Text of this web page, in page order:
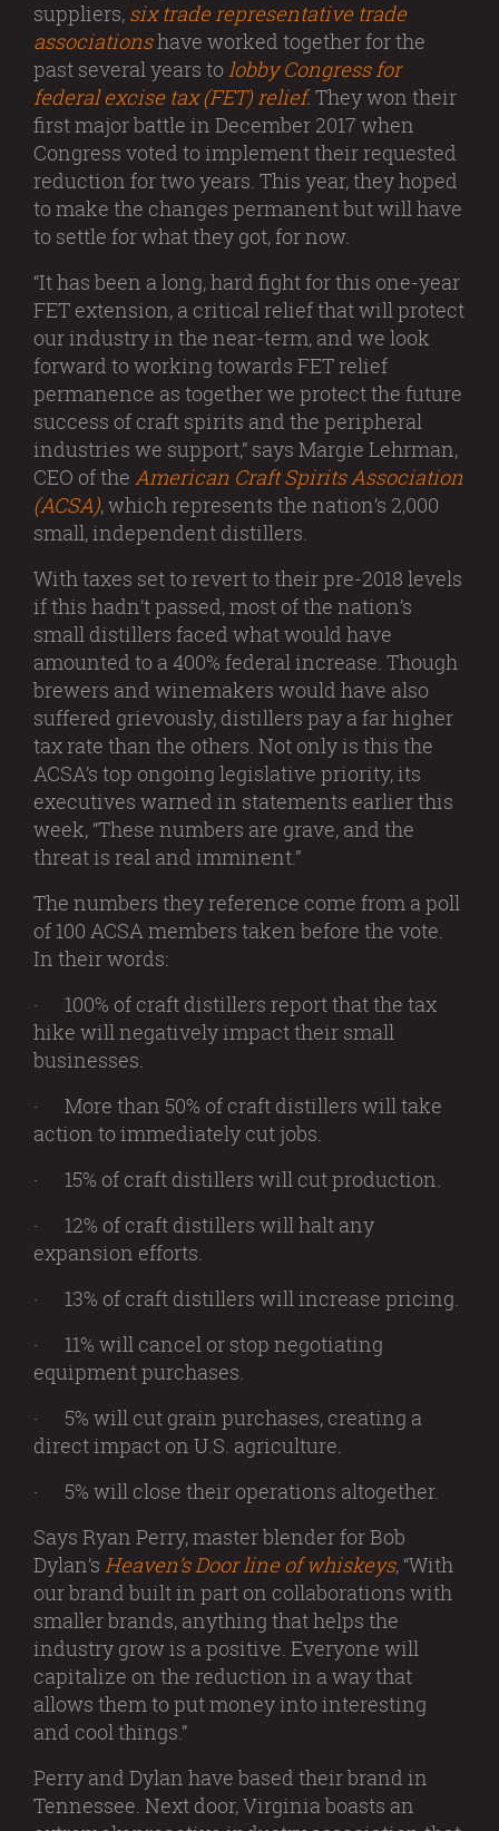
suppliers, six trade representative trade
associationshave worked together for the
past several years tolobby Congress for
federal excise tax (FET) relief.They won their
first major battle in December 2017 when
Congress voted to implement their requested
reduction for two years. This year, they hoped
to make the changes permanent but will have
to settle for what they got, for now.
“It has been a long, hard fight for this one-year
FET extension, a critical relief that will protect
our industry in the near-term, and we look
forward to working towards FET relief
permanence as together we protect the future
success of craft spirits and the peripheral
industries we support,” says Margie Lehrman,
CEO of the American Craft Spirits Association
(ACSA), which represents the nation’s 2,000
small, independent distillers.
With taxes set to revert to their pre-2018 levels
if this hadn’t passed, most of the nation’s
small distillers faced what would have
amounted to a 400% federal increase. Though
brewers and winemakers would have also
suffered grievously, distillers pay a far higher
tax rate than the others. Not only is this the
ACSA’s top ongoing legislative priority, its
executives warned in statements earlier this
week, “These numbers are grave, and the
threat is real and imminent.”
The numbers they reference come from a poll
of 100 ACSA members taken before the vote.
In their words:
· 100% of craft distillers report that the tax
hike will negatively impact their small
businesses.
· More than 50% of craft distillers will take
action to immediately cut jobs.
· 15% of craft distillers will cut production.
· 12% of craft distillers will halt any
expansion efforts.
· 13% of craft distillers will increase pricing.
· 11% will cancel or stop negotiating
equipment purchases.
· 5% will cut grain purchases, creating a
direct impact on U.S. agriculture.
· 5% will close their operations altogether.
Says Ryan Perry, master blender for Bob
Dylan’s Heaven’s Door line of whiskeys, “With
our brand built in part on collaborations with
smaller brands, anything that helps the
industry grow is a positive. Everyone will
capitalize on the reduction in a way that
allows them to put money into interesting
and cool things.”
Perry and Dylan have based their brand in
Tennessee. Next door, Virginia boasts an